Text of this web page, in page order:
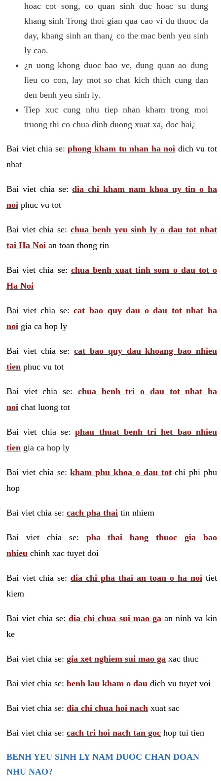
hoac cot song, co quan sinh duc hoac su dung
khang sinh Trong thoi gian qua cao vi du thuoc da
day, khang sinh an than¿ co the mac benh yeu sinh
ly cao.
¿n uong khong duoc bao ve, dung quan ao dung
lieu co con, lay mot so chat kich thich cung dan
den benh yeu sinh ly.
Tiep xuc cung nhu tiep nhan kham trong moi
truong thi co chua dinh duong xuat xa, doc hai¿
Bai viet chia se:phong kham tu nhan ha noi dich vu tot
nhat
Bai viet chia se:dia chi kham nam khoa uy tin o ha
noi phuc vu tot
Bai viet chia se: chua benh yeu sinh ly o dau tot nhat
tai Ha Noi an toan thong tin
Bai viet chia se: chua benh xuat tinh som o dau tot o
Ha Noi
Bai viet chia se:cat bao quy dau o dau tot nhat ha
noi gia ca hop ly
Bai viet chia se:cat bao quy dau khoang bao nhieu
tien phuc vu tot
Bai viet chia se: chua benh tri o dau tot nhat ha
noi chat luong tot
Bai viet chia se:phau thuat benh tri het bao nhieu
tien gia ca hop ly
Bai viet chia se:kham phu khoa o dau totchi phi phu
hop
Bai viet chia se: cach pha thai tin nhiem
Bai viet chia se: pha thai bang thuoc gia bao
nhieu chinh xac tuyet doi
Bai viet chia se: dia chi pha thai an toan o ha noi tiet
kiem
Bai viet chia se:dia chi chua sui mao ga an ninh va kin
ke
Bai viet chia se: gia xet nghiem sui mao ga xac thuc
Bai viet chia se: benh lau kham o dau dich vu tuyet voi
Bai viet chia se: dia chi chua hoi nach xuat sac
Bai viet chia se: cach tri hoi nach tan goc hop tui tien
BENH YEU SINH LY NAM DUOC CHAN DOAN
NHU NAO?